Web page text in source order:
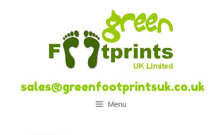
sales@greenfootprintsuk.co.uk
Menu